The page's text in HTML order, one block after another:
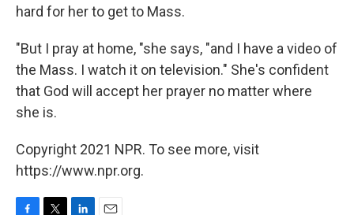
hard for her to get to Mass.
"But I pray at home, "she says, "and I have a video of
the Mass. I watch it on television." She's confident
that God will accept her prayer no matter where
she is.
Copyright 2021 NPR. To see more, visit
https://www.npr.org.